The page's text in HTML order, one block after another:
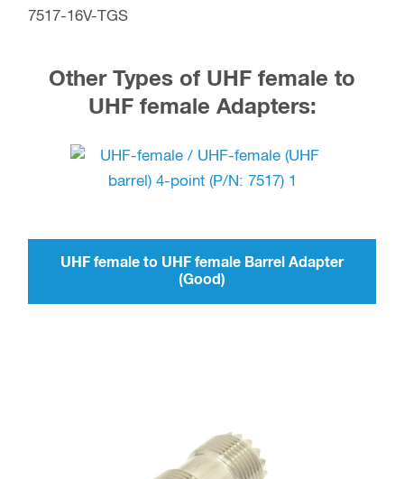
7517-16V-TGS
Other Types of UHF female to
UHF female Adapters:
UHF female to UHF female Barrel Adapter
(Good)